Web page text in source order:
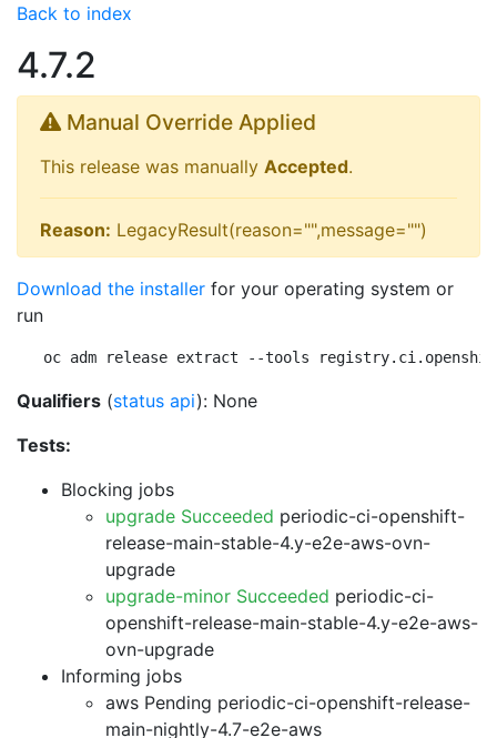
Back to index
4.7.2
Manual Override Applied
This release was manually Accepted.
Reason: LegacyResult(reason="",message="")
Download the installer for your operating system or
run
oc adm release extract --tools
Qualifiers (status api): None
Tests:
Blocking jobs
upgrade Succeeded periodic-ci-openshift-
release-main-stable-4.y-e2e-aws-ovn-
upgrade
upgrade-minor Succeeded periodic-ci-
openshift-release-main-stable-4.y-e2e-aws-
ovn-upgrade
Informing jobs
aws Pending periodic-ci-openshift-release-
main-nightly-4.7-e2e-aws